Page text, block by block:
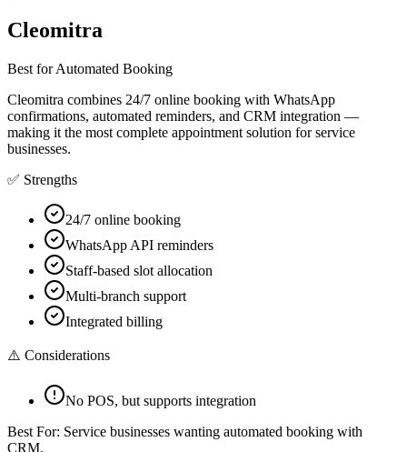
Cleomitra
Best for Automated Booking
Cleomitra combines 24/7 online booking with WhatsApp
confirmations, automated reminders, and CRM integration —
making it the most complete appointment solution for service
businesses.
✅ Strengths
24/7 online booking
WhatsApp API reminders
Staff-based slot allocation
Multi-branch support
Integrated billing
⚠️ Considerations
No POS, but supports integration
Best For: Service businesses wanting automated booking with
CRM.